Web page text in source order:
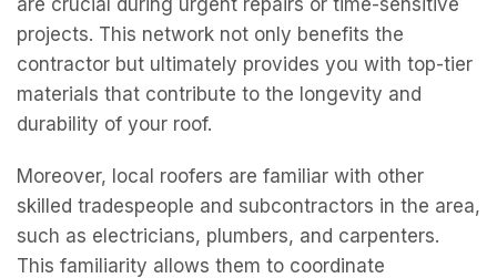
are crucial during urgent repairs or time-sensitive
projects. This network not only benefits the
contractor but ultimately provides you with top-tier
materials that contribute to the longevity and
durability of your roof.
Moreover, local roofers are familiar with other
skilled tradespeople and subcontractors in the area,
such as electricians, plumbers, and carpenters.
This familiarity allows them to coordinate